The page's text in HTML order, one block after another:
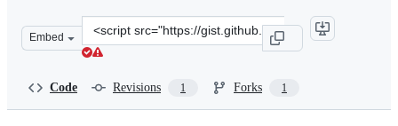
Embed
Clone
this
Code Revisions 1 Forks 1